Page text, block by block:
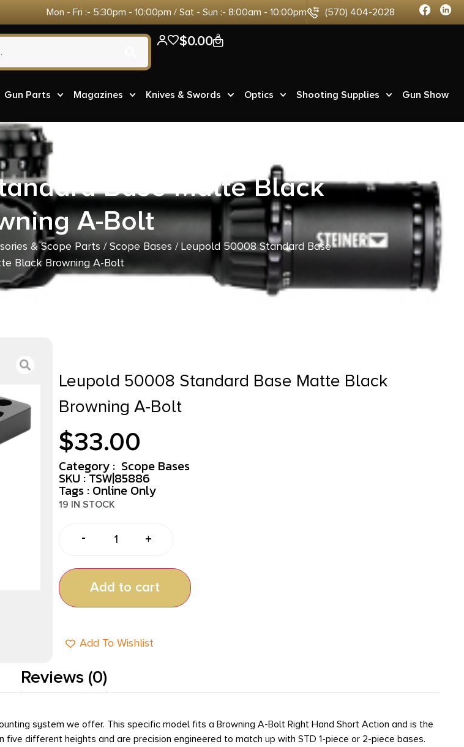
Mon - Fri :- 5:30pm - 10:00pm / Sat - Sun :- 8:00am - 10:00pm (570) 404-2028
$0.00 0
Gun Parts Magazines Knives & Swords Optics Shooting Supplies Gun Show
Base Matte Black
A-Bolt
& Scope Parts /Scope Bases / Leupold 50008 Standard Base
Black Browning A-Bolt
Leupold 50008 Standard Base Matte Black
Browning A-Bolt
$33.00
Category : Scope Bases
SKU : TSW|85886
Tags : Online Only
19 IN STOCK
- +
Add to cart
Add To Wishlist
Reviews (0)
system we offer. This specific model fits a Browning A-Bolt Right Hand Short Action and is the
different heights and are precision engineered to match up with STD 1-piece or 2-piece bases.